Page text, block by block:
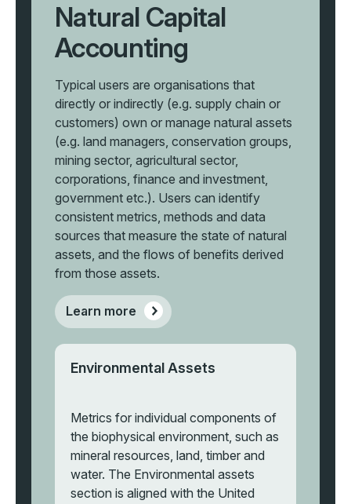
Natural Capital
Accounting
Typical users are organisations that
directly or indirectly (e.g. supply chain or
customers) own or manage natural assets
(e.g. land managers, conservation groups,
mining sector, agricultural sector,
corporations, finance and investment,
government etc.). Users can identify
consistent metrics, methods and data
sources that measure the state of natural
assets, and the flows of benefits derived
from those assets.
Learn more
Environmental Assets
Metrics for individual components of
the biophysical environment, such as
mineral resources, land, timber and
water. The Environmental assets
section is aligned with the United